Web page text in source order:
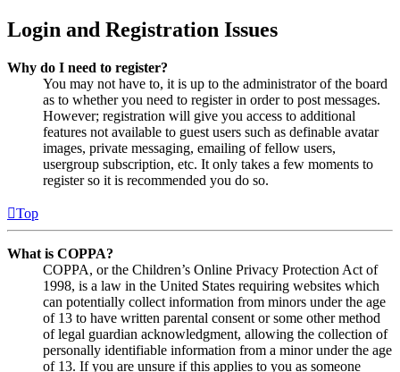
Login and Registration Issues
Why do I need to register?
You may not have to, it is up to the administrator of the board
as to whether you need to register in order to post messages.
However; registration will give you access to additional
features not available to guest users such as definable avatar
images, private messaging, emailing of fellow users,
usergroup subscription, etc. It only takes a few moments to
register so it is recommended you do so.
Top
What is COPPA?
COPPA, or the Children’s Online Privacy Protection Act of
1998, is a law in the United States requiring websites which
can potentially collect information from minors under the age
of 13 to have written parental consent or some other method
of legal guardian acknowledgment, allowing the collection of
personally identifiable information from a minor under the age
of 13. If you are unsure if this applies to you as someone